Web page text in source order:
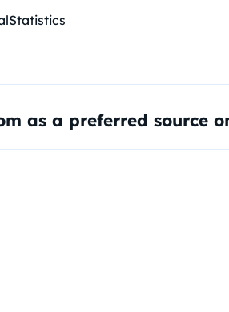
Statistics
as a preferred source